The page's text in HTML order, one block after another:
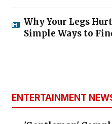
Why Your Legs
Simple Ways to
ENTERTAINMENT